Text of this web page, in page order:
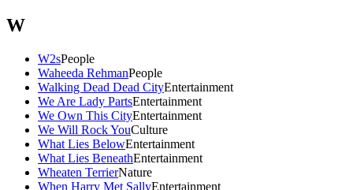
W
W2sPeople
Waheeda RehmanPeople
Walking Dead Dead CityEntertainment
We Are Lady PartsEntertainment
We Own This CityEntertainment
We Will Rock YouCulture
What Lies BelowEntertainment
What Lies BeneathEntertainment
Wheaten TerrierNature
When Harry Met SallyEntertainment